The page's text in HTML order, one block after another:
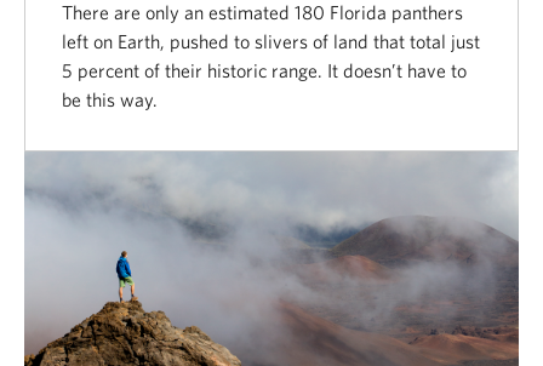
There are only an estimated 180 Florida panthers
left on Earth, pushed to slivers of land that total just
5 percent of their historic range. It doesn’t have to
be this way.